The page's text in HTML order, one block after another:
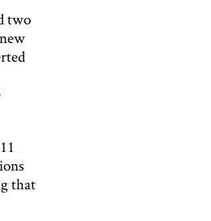
two
that